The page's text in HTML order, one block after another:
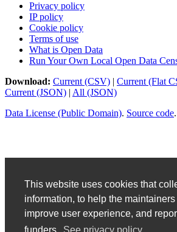
This website uses cookies that
information, to help the maintainers
improve user experience, and
Privacy policy
IP policy
Cookie policy
Terms of use
What is Open Data
Run Your Own Local Open Data
Download: Current (CSV) | Current (Flat
Current (JSON) | All (JSON)
Data License (Public Domain). Source code.